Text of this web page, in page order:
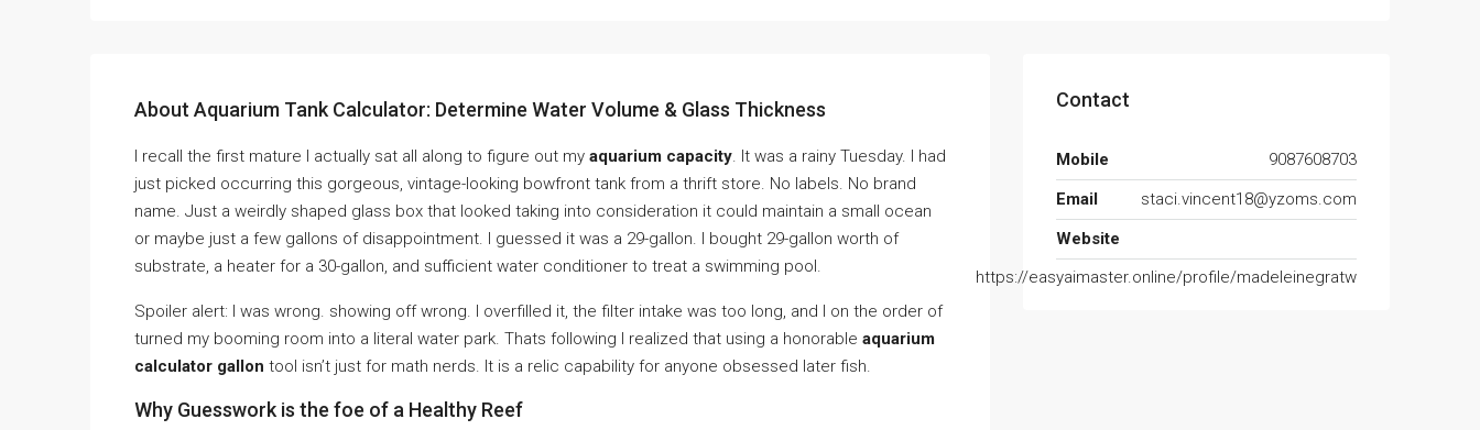
About Aquarium Tank Calculator: Determine Water Volume & Glass Thickness
I recall the first mature I actually sat all along to figure out my aquarium capacity. It was a rainy Tuesday. I had
just picked occurring this gorgeous, vintage-looking bowfront tank from a thrift store. No labels. No brand
name. Just a weirdly shaped glass box that looked taking into consideration it could maintain a small ocean
or maybe just a few gallons of disappointment. I guessed it was a 29-gallon. I bought 29-gallon worth of
substrate, a heater for a 30-gallon, and sufficient water conditioner to treat a swimming pool.
Spoiler alert: I was wrong. showing off wrong. I overfilled it, the filter intake was too long, and I on the order of
turned my booming room into a literal water park. Thats following I realized that using a honorable aquarium
calculator gallon tool isn’t just for math nerds. It is a relic capability for anyone obsessed later fish.
Why Guesswork is the foe of a Healthy Reef
Contact
Mobile
9087608703
Email
staci.vincent18@yzoms.com
Website
https://easyaimaster.online/profile/madeleinegratw